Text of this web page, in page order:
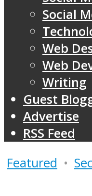
Social
Web
Web
Writing
Guest
Advertise
RSS Feed
Featured •